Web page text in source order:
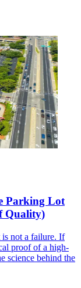
Parking Lot
Quality)
is not a failure. If
proof of a high-
science behind the